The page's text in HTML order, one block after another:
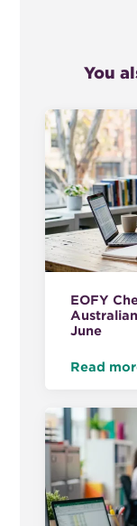
You
EOFY
June
Read